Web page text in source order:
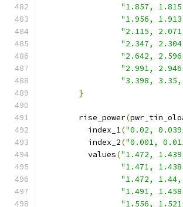
"1.857,
"1.956,
"2.115,
"2.347,
"2.642,
"2.991,
"3.398,
}
        rise_power
(
          index_1
("0.02,
          index_2
("0.001,
          values
("1.472,
"1.471,
"1.472,
"1.491,
"1.556,